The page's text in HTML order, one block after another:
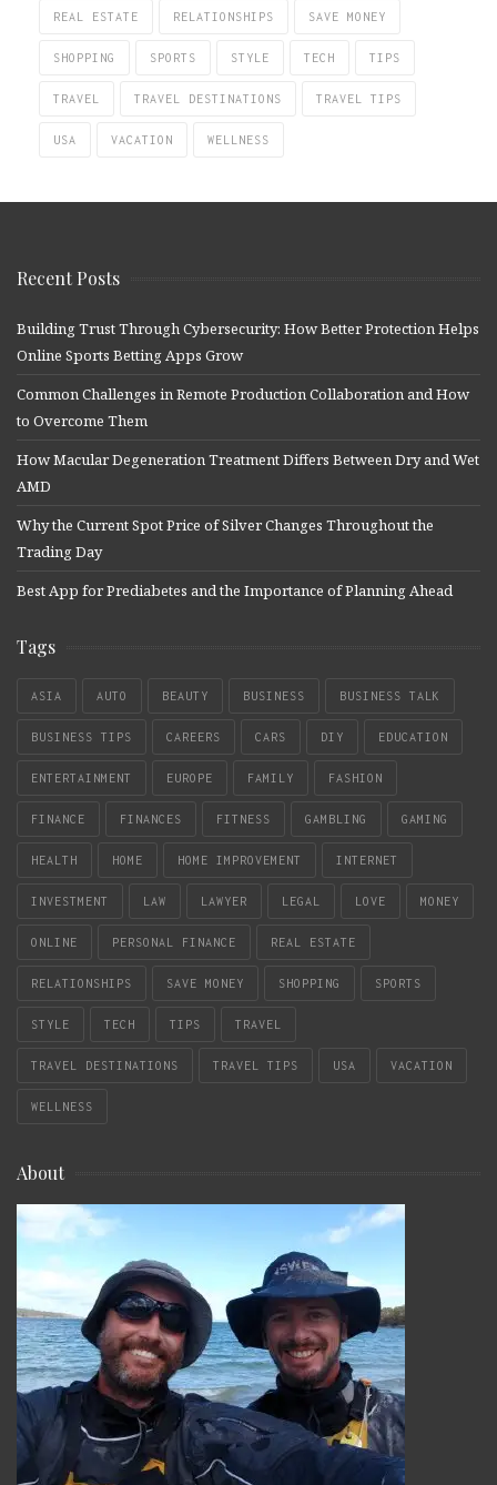
REAL ESTATE RELATIONSHIPS SAVE MONEY
SHOPPING SPORTS STYLE TECH TIPS
TRAVEL TRAVEL DESTINATIONS TRAVEL TIPS
USA VACATION WELLNESS
Recent Posts
Building Trust Through Cybersecurity: How Better Protection Helps
Online Sports Betting Apps Grow
Common Challenges in Remote Production Collaboration and How
to Overcome Them
How Macular Degeneration Treatment Differs Between Dry and Wet
AMD
Why the Current Spot Price of Silver Changes Throughout the
Trading Day
Best App for Prediabetes and the Importance of Planning Ahead
Tags
ASIA AUTO BEAUTY BUSINESS BUSINESS TALK
BUSINESS TIPS CAREERS CARS DIY EDUCATION
ENTERTAINMENT EUROPE FAMILY FASHION
FINANCE FINANCES FITNESS GAMBLING GAMING
HEALTH HOME HOME IMPROVEMENT INTERNET
INVESTMENT LAW LAWYER LEGAL LOVE MONEY
ONLINE PERSONAL FINANCE REAL ESTATE
RELATIONSHIPS SAVE MONEY SHOPPING SPORTS
STYLE TECH TIPS TRAVEL
TRAVEL DESTINATIONS TRAVEL TIPS USA VACATION
WELLNESS
About